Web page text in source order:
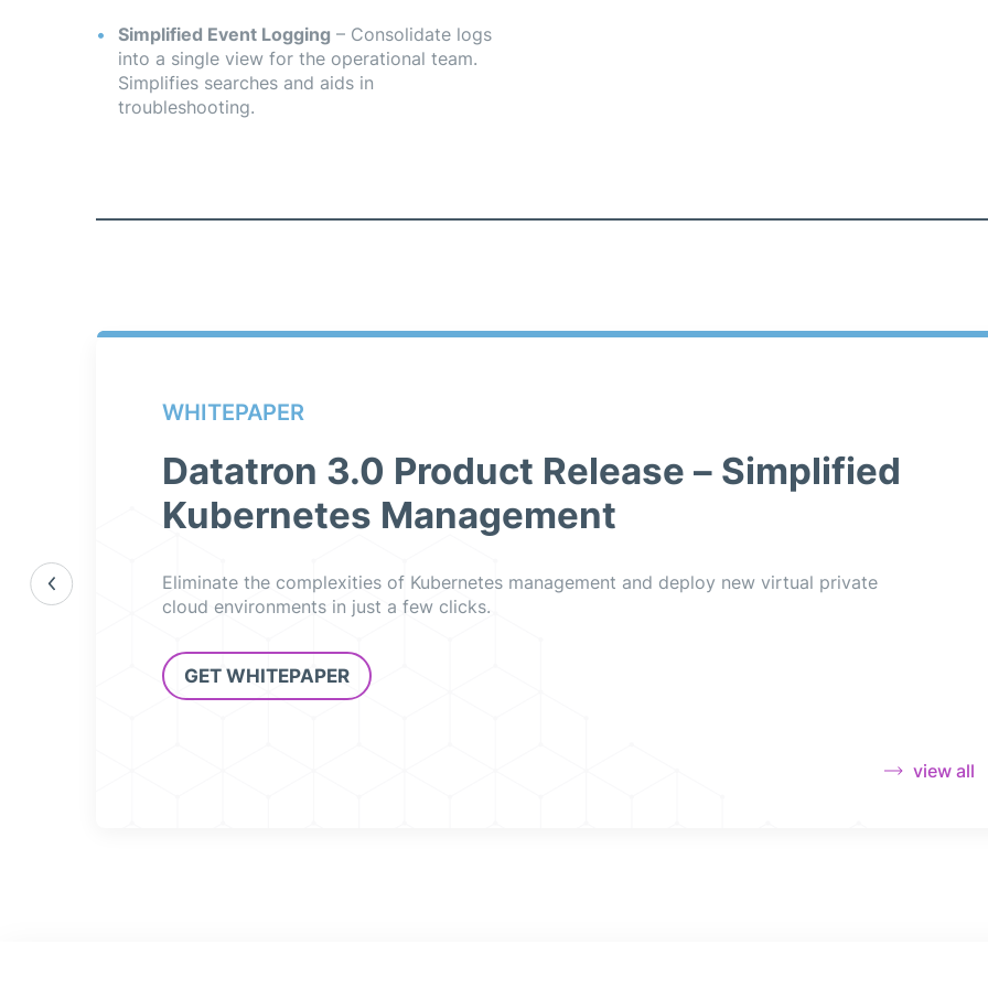
Simplified Event Logging – Consolidate logs
into a single view for the operational team.
Simplifies searches and aids in
troubleshooting.
WHITEPAPER
Datatron 3.0 Product Release – Simplified
Kubernetes Management
Eliminate the complexities of Kubernetes management and deploy new virtual private
cloud environments in just a few clicks.
GET WHITEPAPER
view all